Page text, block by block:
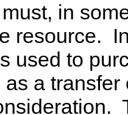
in
resource.
used to
a